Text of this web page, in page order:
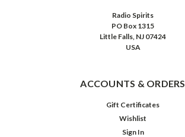
Radio Spirits
PO Box 1315
Little Falls, NJ 07424
USA
ACCOUNTS & ORDERS
Gift Certificates
Wishlist
Sign In